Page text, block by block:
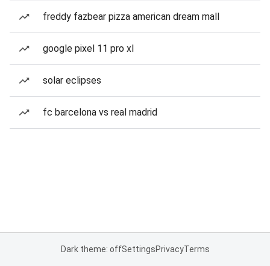
freddy fazbear pizza american dream mall
google pixel 11 pro xl
solar eclipses
fc barcelona vs real madrid
Dark theme: offSettingsPrivacyTerms